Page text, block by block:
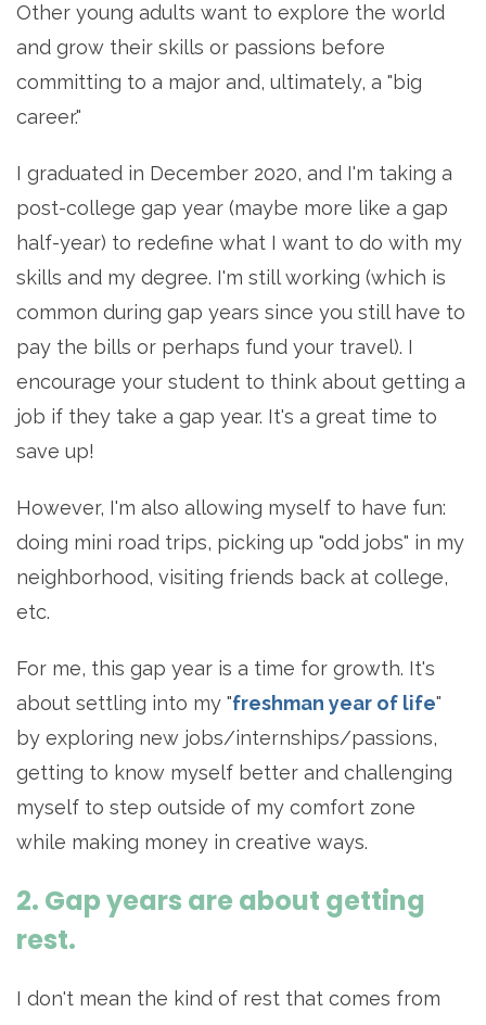
Other young adults want to explore the world
and grow their skills or passions before
committing to a major and, ultimately, a "big
career."
I graduated in December 2020, and I'm taking a
post-college gap year (maybe more like a gap
half-year) to redefine what I want to do with my
skills and my degree. I'm still working (which is
common during gap years since you still have to
pay the bills or perhaps fund your travel). I
encourage your student to think about getting a
job if they take a gap year. It's a great time to
save up!
However, I'm also allowing myself to have fun:
doing mini road trips, picking up "odd jobs" in my
neighborhood, visiting friends back at college,
etc.
For me, this gap year is a time for growth. It's
about settling into my "freshman year of life"
by exploring new jobs/internships/passions,
getting to know myself better and challenging
myself to step outside of my comfort zone
while making money in creative ways.
2. Gap years are about getting
rest.
I don't mean the kind of rest that comes from